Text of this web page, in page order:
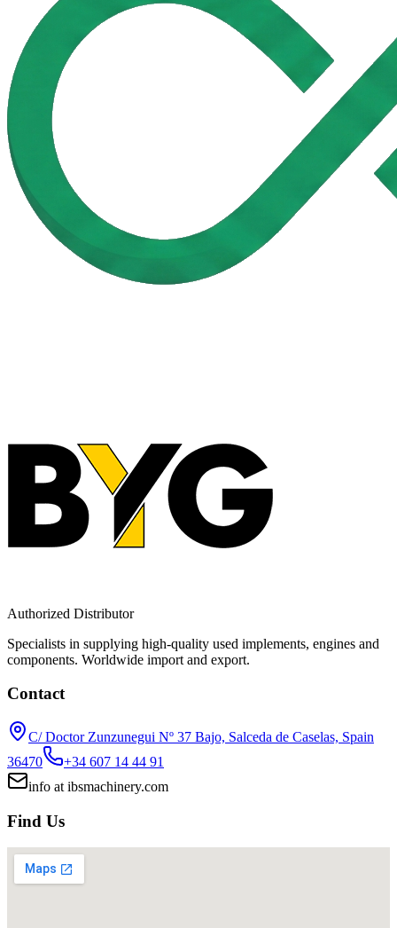
Authorized Distributor
Specialists in supplying high-quality used implements, engines and
components. Worldwide import and export.
Contact
C/ Doctor Zunzunegui Nº 37 Bajo, Salceda de Caselas, Spain
36470
+34 607 14 44 91
info at ibsmachinery.com
Find Us